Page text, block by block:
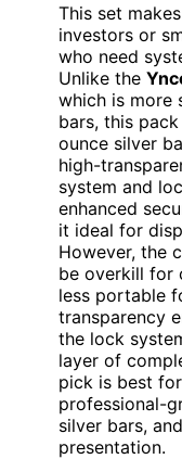
This set
investors or
who need
Unlike the
which is more
bars, this
ounce silver
high-
system and
enhanced
it ideal for
However, the
be overkill for
less portable
transparency
the lock
layer of
pick is best
professional-
silver bars,
presentation.